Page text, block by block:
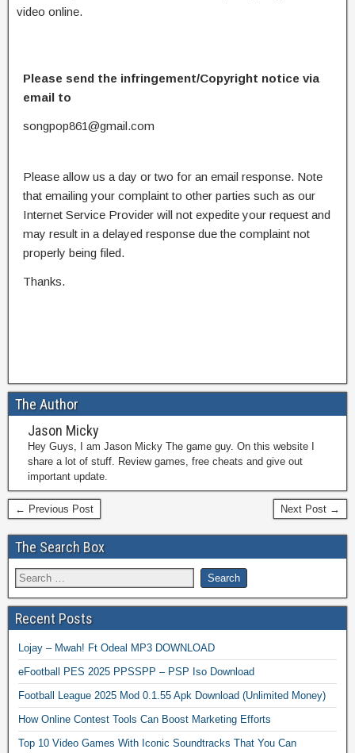
video online.
Please send the infringement/Copyright notice via
email to
songpop861@gmail.com
Please allow us a day or two for an email response. Note
that emailing your complaint to other parties such as our
Internet Service Provider will not expedite your request and
may result in a delayed response due the complaint not
properly being filed.
Thanks.
The Author
Jason Micky
Hey Guys, I am Jason Micky The game guy. On this website I
share a lot of stuff. Review games, free cheats and give out
important update.
← Previous Post Next Post →
The Search Box
Recent Posts
Lojay – Mwah! Ft Odeal MP3 DOWNLOAD
eFootball PES 2025 PPSSPP – PSP Iso Download
Football League 2025 Mod 0.1.55 Apk Download (Unlimited Money)
How Online Contest Tools Can Boost Marketing Efforts
Top 10 Video Games With Iconic Soundtracks That You Can